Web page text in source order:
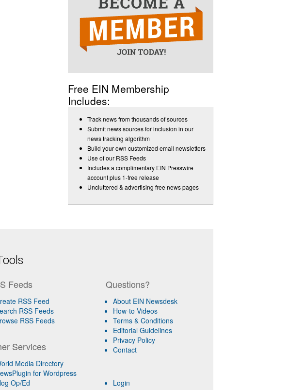
Free EIN Membership
Includes:
Track news from thousands of sources
Submit news sources for inclusion in our
news tracking algorithm
Build your own customized email newsletters
Use of our RSS Feeds
Includes a complimentary EIN Presswire
account plus 1-free release
Uncluttered & advertising free news pages
Feeds
RSS Feed
RSS Feeds
RSS Feeds
Services
Media Directory
for Wordpress
Op/Ed
Questions?
About EIN Newsdesk
How-to Videos
Terms & Conditions
Editorial Guidelines
Privacy Policy
Contact
Login